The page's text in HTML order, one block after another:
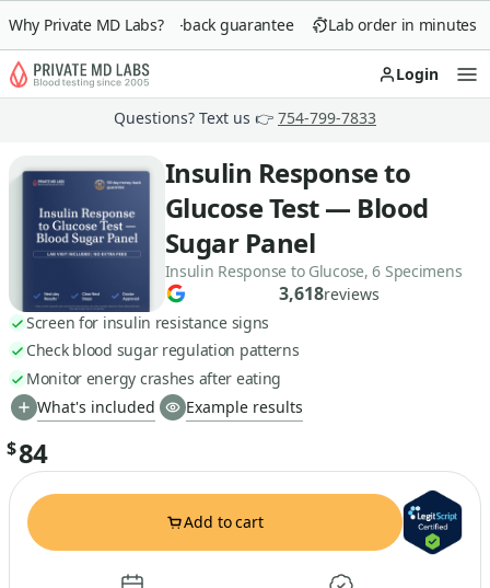
Why Private MD Labs?
90-day money-back guarantee Lab order in minutes
Login
Questions? Text us 👉 754-799-7833
Insulin Response to
Glucose Test — Blood
Sugar Panel
Insulin Response to Glucose, 6 Specimens
3,618reviews
Screen for insulin resistance signs
Check blood sugar regulation patterns
Monitor energy crashes after eating
What's included
Example results
$84
Add to cart